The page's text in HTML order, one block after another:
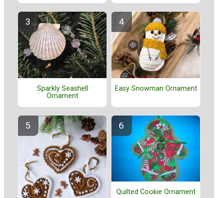
Sparkly Seashell
Ornament
Easy Snowman Ornament
Quilted Cookie Ornament